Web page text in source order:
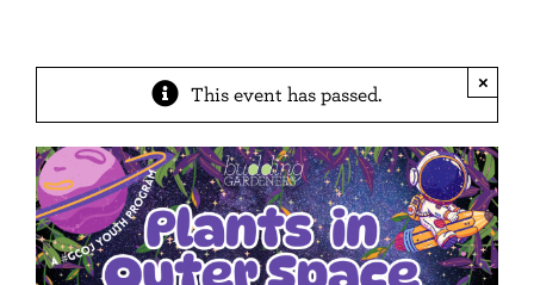
This event has passed. ×